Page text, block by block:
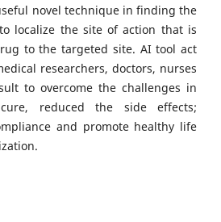
novel technique in finding the
localize the site of action that is
to the targeted site. AI tool act
researchers, doctors, nurses
to overcome the challenges in
reduced the side effects;
and promote healthy life